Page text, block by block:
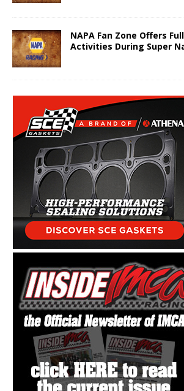
NAPA Fan Zone Offers
Activities During Super